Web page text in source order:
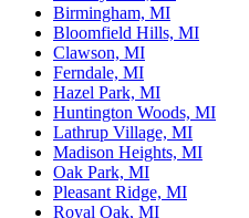
Birmingham, MI
Bloomfield Hills, MI
Clawson, MI
Ferndale, MI
Hazel Park, MI
Huntington Woods, MI
Lathrup Village, MI
Madison Heights, MI
Oak Park, MI
Pleasant Ridge, MI
Royal Oak, MI